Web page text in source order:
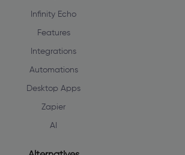
Infinity Echo
Features
Integrations
Automations
Desktop Apps
Zapier
AI